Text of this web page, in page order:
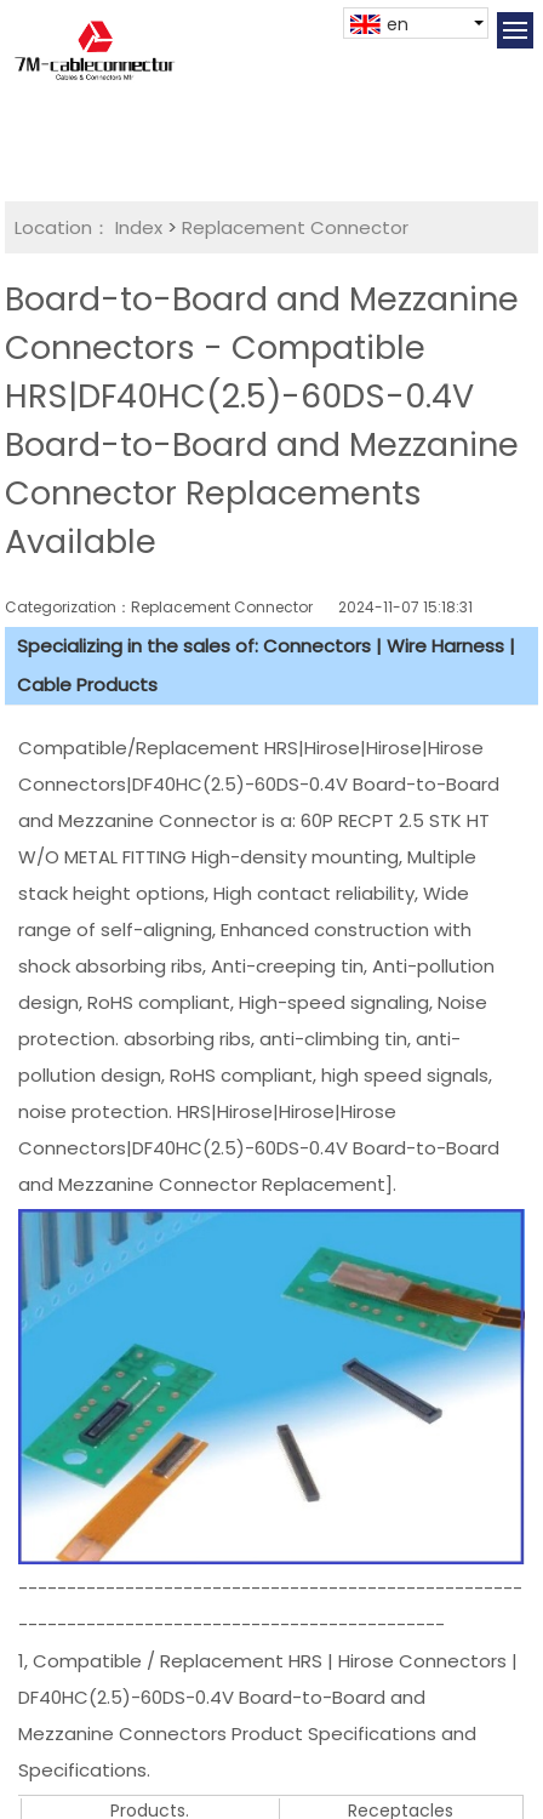
en
Location： Index >Replacement Connector​
Board-to-Board and Mezzanine
Connectors - Compatible
HRS|DF40HC(2.5)-60DS-0.4V
Board-to-Board and Mezzanine
Connector Replacements
Available
Categorization：Replacement Connector​ 2024-11-07 15:18:31
Specializing in the sales of: Connectors | Wire Harness |
Cable Products
Compatible/Replacement HRS|Hirose|Hirose|Hirose
Connectors|DF40HC(2.5)-60DS-0.4V Board-to-Board
and Mezzanine Connector is a: 60P RECPT 2.5 STK HT
W/O METAL FITTING High-density mounting, Multiple
stack height options, High contact reliability, Wide
range of self-aligning, Enhanced construction with
shock absorbing ribs, Anti-creeping tin, Anti-pollution
design, RoHS compliant, High-speed signaling, Noise
protection. absorbing ribs, anti-climbing tin, anti-
pollution design, RoHS compliant, high speed signals,
noise protection. HRS|Hirose|Hirose|Hirose
Connectors|DF40HC(2.5)-60DS-0.4V Board-to-Board
and Mezzanine Connector Replacement].
----------------------------------------------------
--------------------------------------------
1, Compatible / Replacement HRS | Hirose Connectors |
DF40HC(2.5)-60DS-0.4V Board-to-Board and
Mezzanine Connectors Product Specifications and
Specifications.
Products.
Receptacles